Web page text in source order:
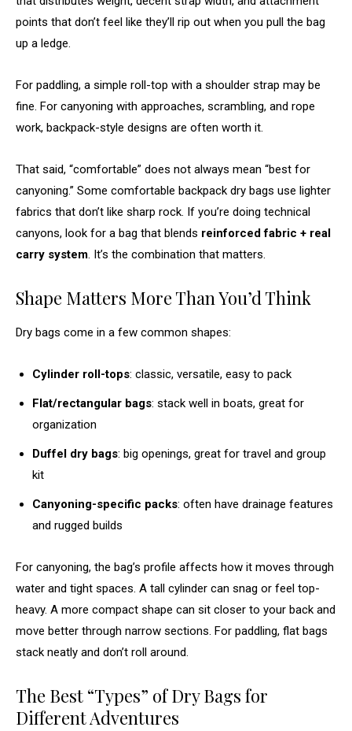
points that don’t feel like they’ll rip out when you pull the bag
up a ledge.
For paddling, a simple roll-top with a shoulder strap may be
fine. For canyoning with approaches, scrambling, and rope
work, backpack-style designs are often worth it.
That said, “comfortable” does not always mean “best for
canyoning.” Some comfortable backpack dry bags use lighter
fabrics that don’t like sharp rock. If you’re doing technical
canyons, look for a bag that blends reinforced fabric + real
carry system. It’s the combination that matters.
Shape Matters More Than You’d Think
Dry bags come in a few common shapes:
Cylinder roll-tops: classic, versatile, easy to pack
Flat/rectangular bags: stack well in boats, great for
organization
Duffel dry bags: big openings, great for travel and group
kit
Canyoning-specific packs: often have drainage features
and rugged builds
For canyoning, the bag’s profile affects how it moves through
water and tight spaces. A tall cylinder can snag or feel top-
heavy. A more compact shape can sit closer to your back and
move better through narrow sections. For paddling, flat bags
stack neatly and don’t roll around.
The Best “Types” of Dry Bags for
Different Adventures